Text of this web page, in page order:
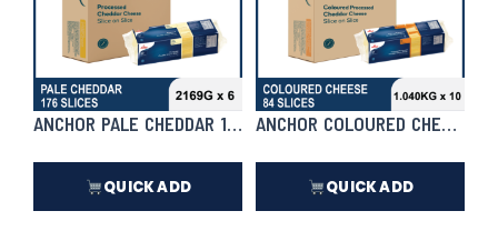
QUICK ADD QUICK ADD
ANCHOR PALE CHEDDAR 176 SLICES 2169G X 6 | CASE
ANCHOR COLOURED